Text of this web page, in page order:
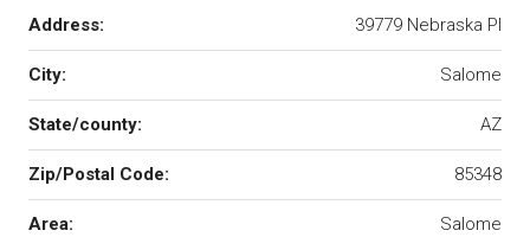
Address: 39779 Nebraska Pl
City: Salome
State/county: AZ
Zip/Postal Code: 85348
Area: Salome